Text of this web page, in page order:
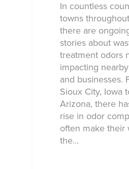
In countless
towns
there are
stories about
treatment odors
impacting
and businesses.
Sioux City, Iowa
Arizona, there
rise in odor
often make their
the…